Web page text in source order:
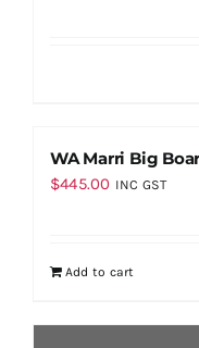
WA Marri Big
$445.00 INC GST
Add to cart